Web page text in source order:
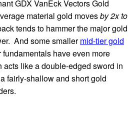
GDX VanEck Vectors Gold
material gold movesby 2x to
tends to hammer the major gold
And some smallermid-tier gold
have even more
acts like a double-edged sword in
fairly-shallow and short gold